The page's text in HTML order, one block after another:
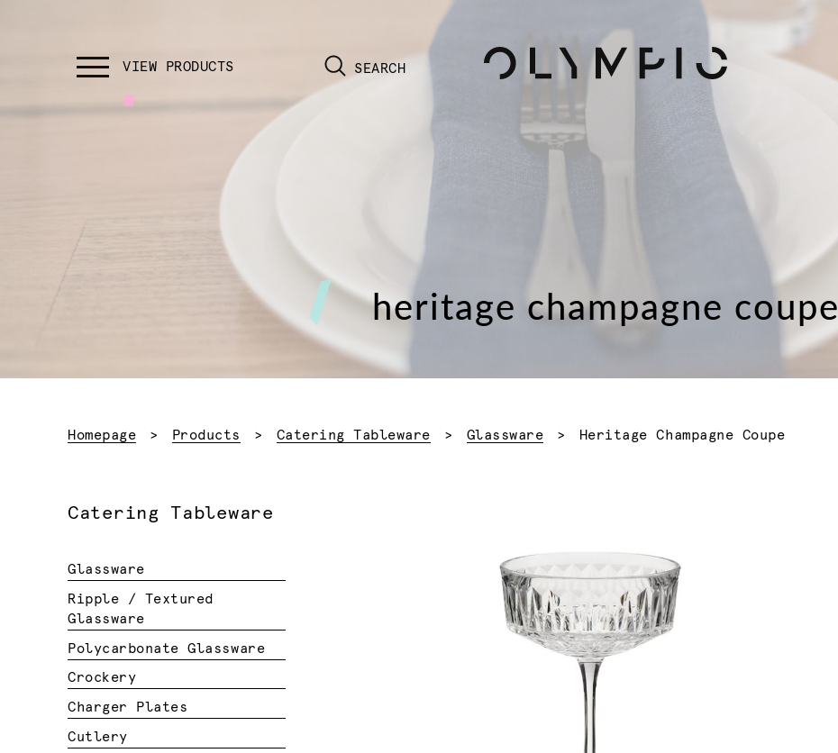
SEARCH
heritage champagne coupe
Homepage Products Catering Tableware Glassware Current:
Heritage Champagne Coupe
Catering Tableware
Glassware
Ripple / Textured
Glassware
Polycarbonate Glassware
Crockery
Charger Plates
Cutlery